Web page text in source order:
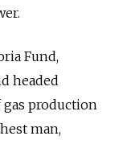
Fund,
headed
production
man,